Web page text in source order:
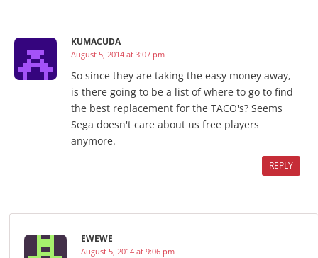
KUMACUDA
August 5, 2014 at 3:07 pm
So since they are taking the easy money away,
is there going to be a list of where to go to find
the best replacement for the TACO's? Seems
Sega doesn't care about us free players
anymore.
REPLY
EWEWE
August 5, 2014 at 9:06 pm